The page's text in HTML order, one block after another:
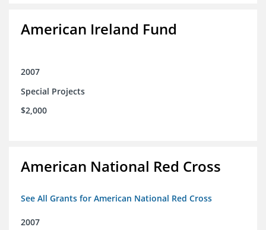
American Ireland Fund
2007
Special Projects
$2,000
American National Red Cross
See All Grants for American National Red Cross
2007